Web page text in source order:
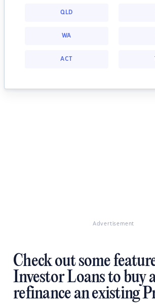
QLD
WA
ACT
Advertisement
Check out some
Investor Loans to buy
refinance an existing